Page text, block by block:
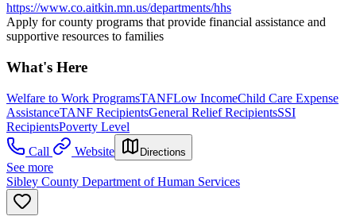
https://www.co.aitkin.mn.us/departments/hhs
Apply for county programs that provide financial assistance and
supportive resources to families
What's Here
Welfare to Work ProgramsTANFLow IncomeChild Care Expense
AssistanceTANF RecipientsGeneral Relief RecipientsSSI
RecipientsPoverty Level
Call
Website Directions
See more
Sibley County Department of Human Services